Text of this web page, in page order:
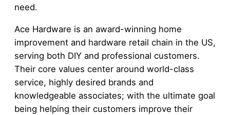
need.
Ace Hardware is an award-winning home
improvement and hardware retail chain in the US,
serving both DIY and professional customers.
Their core values center around world-class
service, highly desired brands and
knowledgeable associates; with the ultimate goal
being helping their customers improve their